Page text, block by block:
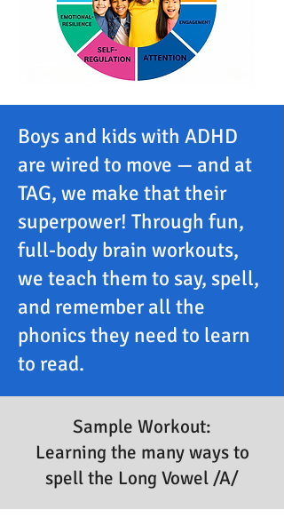
Boys and kids with ADHD
are wired to move — and at
TAG, we make that their
superpower! Through fun,
full-body brain workouts,
we teach them to say, spell,
and remember all the
phonics they need to learn
to read.
Sample Workout:
Learning the many ways to
spell the Long Vowel /A/